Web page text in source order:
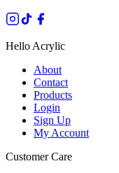
Hello Acrylic
About
Contact
Products
Login
Sign Up
My Account
Customer Care